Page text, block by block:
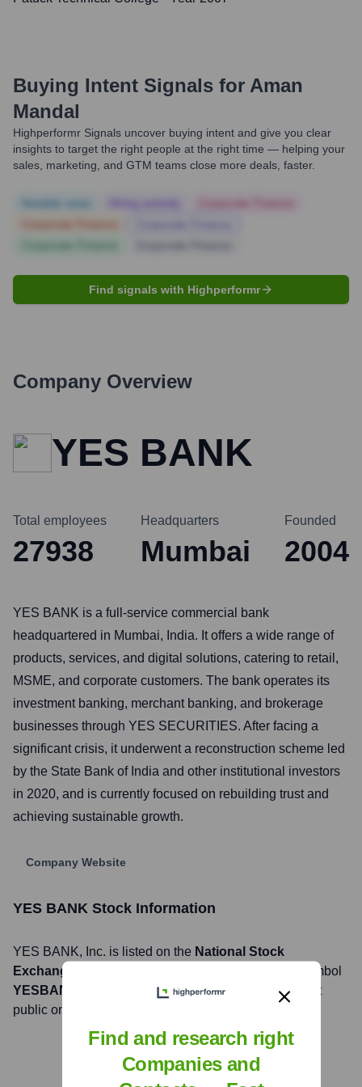
Buying Intent Signals for Aman
Mandal
Highperformr Signals uncover buying intent and give you clear
insights to target the right people at the right time — helping your
sales, marketing, and GTM teams close more deals, faster.
Find signals with Highperformr
Company Overview
YES BANK
Total employees
27938
Headquarters
Mumbai
Founded
2004
YES BANK is a full-service commercial bank
headquartered in Mumbai, India. It offers a wide range of
products, services, and digital solutions, catering to retail,
MSME, and corporate customers. The bank operates its
investment banking, merchant banking, and brokerage
businesses through YES SECURITIES. After facing a
significant crisis, it underwent a reconstruction scheme led
by the State Bank of India and other institutional investors
in 2020, and is currently focused on rebuilding trust and
achieving sustainable growth.
Company Website
YES BANK Stock Information
YES BANK, Inc. is listed on the National Stock
Exchange of India, BSE Limited
under the ticker symbol
YESBANK (NSE), 532648 (BSE). The company went
public on
Find and research right
Companies and